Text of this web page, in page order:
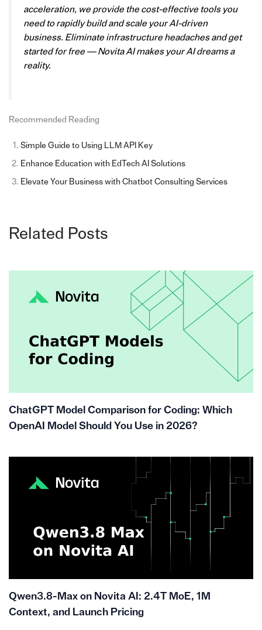
acceleration, we provide the cost-effective tools you
need to rapidly build and scale your AI-driven
business. Eliminate infrastructure headaches and get
started for free — Novita AI makes your AI dreams a
reality.
Recommended Reading
Simple Guide to Using LLM API Key
Enhance Education with EdTech AI Solutions
Elevate Your Business with Chatbot Consulting Services
Related Posts
ChatGPT Model Comparison for Coding: Which
OpenAI Model Should You Use in 2026?
Qwen3.8-Max on Novita AI: 2.4T MoE, 1M
Context, and Launch Pricing